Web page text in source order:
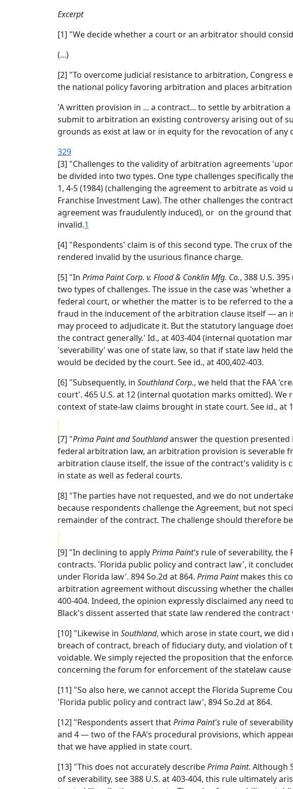
Excerpt
[1] "We decide whether a court or an arbitrator should
(...)
[2] "To overcome judicial resistance to arbitration, Congress
the national policy favoring arbitration and places
'A written provision in ... a contract... to settle by arbitration
submit to arbitration an existing controversy arising out of
grounds as exist at law or in equity for the revocation of any
329
[3] "Challenges to the validity of arbitration agreements
be divided into two types. One type challenges specifically
1, 4-5 (1984) (challenging the agreement to arbitrate as
Franchise Investment Law). The other challenges the
agreement was fraudulently induced), or on the ground
invalid.1
[4] "Respondents' claim is of this second type. The crux of
rendered invalid by the usurious finance charge.
[5] "In Prima Paint Corp. v. Flood & Conklin Mfg. Co., 388 U.S.
two types of challenges. The issue in the case was
federal court, or whether the matter is to be referred to the
fraud in the inducement of the arbitration clause itself —
may proceed to adjudicate it. But the statutory language
the contract generally.' Id., at 403-404 (internal quotation
'severability' was one of state law, so that if state law held
would be decided by the court. See id., at 400,402-403.
[6] "Subsequently, in Southland Corp., we held that the FAA
court'. 465 U.S. at 12 (internal quotation marks omitted).
context of state-law claims brought in state court. See id., at
[7] "Prima Paint and Southlandanswer the question presented
federal arbitration law, an arbitration provision is severable
arbitration clause itself, the issue of the contract's validity
in state as well as federal courts.
[8] "The parties have not requested, and we do not
because respondents challenge the Agreement, but not
remainder of the contract. The challenge should therefore
[9] "In declining to applyPrima Paint's rule of severability, the
contracts. 'Florida public policy and contract law', it
under Florida law'. 894 So.2d at 864. Prima Paintmakes this
arbitration agreement without discussing whether the
400-404. Indeed, the opinion expressly disclaimed any need
Black's dissent asserted that state law rendered the contract
[10] "Likewise in Southland, which arose in state court, we
breach of contract, breach of fiduciary duty, and violation
voidable. We simply rejected the proposition that the
concerning the forum for enforcement of the statelaw cause
[11] "So also here, we cannot accept the Florida Supreme
'Florida public policy and contract law', 894 So.2d at 864.
[12] "Respondents assert thatPrima Paint's rule of
and 4 — two of the FAA's procedural provisions, which
that we have applied in state court.
[13] "This does not accurately describePrima Paint. Although
of severability, see 388 U.S. at 403-404, this rule ultimately